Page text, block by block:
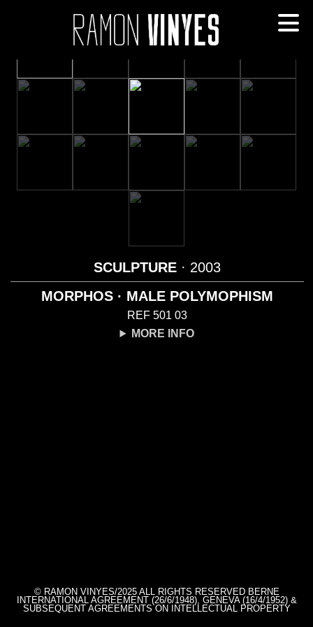
SCULPTURE · 2003
MORPHOS · MALE POLYMOPHISM
REF 501 03
MORE INFO
© RAMON VINYES/2025 ALL RIGHTS RESERVED BERNE
INTERNATIONAL AGREEMENT (26/6/1948), GENEVA (16/4/1952) &
SUBSEQUENT AGREEMENTS ON INTELLECTUAL PROPERTY